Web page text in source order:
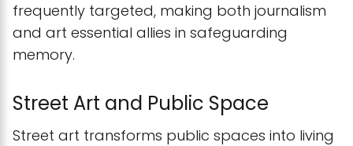
frequently targeted, making both journalism
and art essential allies in safeguarding
memory.
Street Art and Public Space
Street art transforms public spaces into living